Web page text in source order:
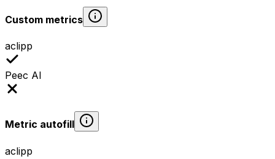
Custom metrics
aclipp
Peec AI
Metric autofill
aclipp